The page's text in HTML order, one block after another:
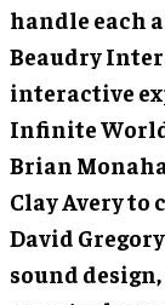
handle each
Beaudry
interactive
Infinite
Brian
Clay Avery to
David
sound